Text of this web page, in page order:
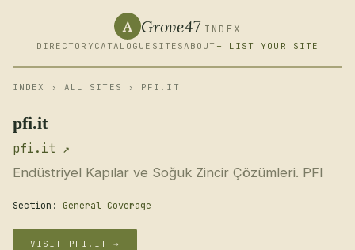
A Grove47 INDEX
DIRECTORY CATALOGUE SITESABOUT + LIST YOUR SITE
INDEX › ALL SITES › PFI.IT
pfi.it
pfi.it ↗
Endüstriyel Kapılar ve Soğuk Zincir Çözümleri. PFI
Section: General Coverage
VISIT PFI.IT →